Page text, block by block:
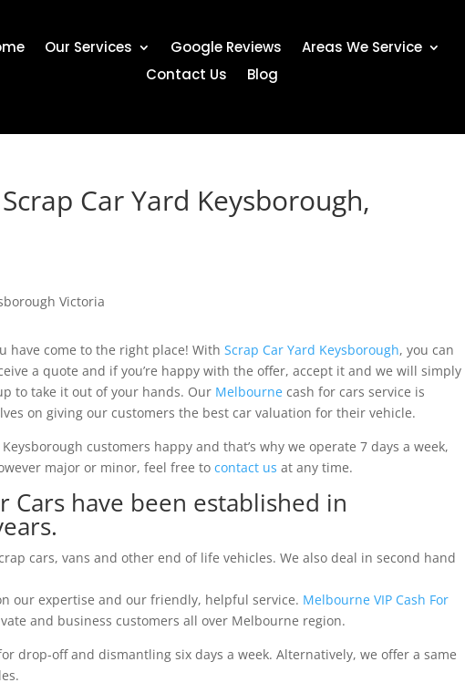
Our Services Google Reviews
Areas We Service
Contact Us
Blog
Car Yard Keysborough,
have come to the right place! WithScrap Car Yard Keysborough, you can
a quote and if you’re happy with the offer, accept it and we will simply
to take it out of your hands. Our Melbourne cash for cars service is
on giving our customers the best car valuation for their vehicle.
customers happy and that’s why we operate 7 days a week,
major or minor, feel free tocontact us at any time.
Cars have been established in
cars, vans and other end of life vehicles. We also deal in second hand
our expertise and our friendly, helpful service. Melbourne VIP Cash For
and business customers all over Melbourne region.
drop-off and dismantling six days a week. Alternatively, we offer a same